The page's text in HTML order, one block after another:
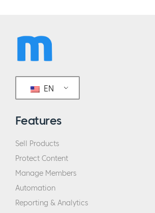
EN
Features
Sell Products
Protect Content
Manage Members
Automation
Reporting & Analytics